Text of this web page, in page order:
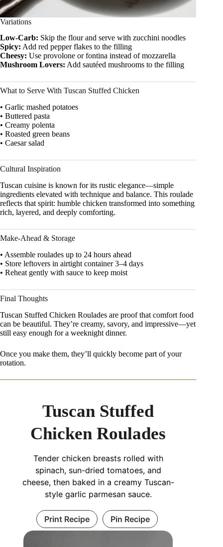
Variations
Low-Carb: Skip the flour and serve with zucchini noodles
Spicy: Add red pepper flakes to the filling
Cheesy: Use provolone or fontina instead of mozzarella
Mushroom Lovers: Add sautéed mushrooms to the filling
What to Serve With Tuscan Stuffed Chicken
• Garlic mashed potatoes
• Buttered pasta
• Creamy polenta
• Roasted green beans
• Caesar salad
Cultural Inspiration
Tuscan cuisine is known for its rustic elegance—simple
ingredients elevated with technique and balance. This roulade
reflects that spirit: humble chicken transformed into something
rich, layered, and deeply comforting.
Make-Ahead & Storage
• Assemble roulades up to 24 hours ahead
• Store leftovers in airtight container 3–4 days
• Reheat gently with sauce to keep moist
Final Thoughts
Tuscan Stuffed Chicken Roulades are proof that comfort food
can be beautiful. They’re creamy, savory, and impressive—yet
still easy enough for a weeknight dinner.
Once you make them, they’ll quickly become part of your
rotation.
Tuscan Stuffed
Chicken Roulades
Tender chicken breasts rolled with
spinach, sun-dried tomatoes, and
cheese, then baked in a creamy Tuscan-
style garlic parmesan sauce.
Print Recipe Pin Recipe